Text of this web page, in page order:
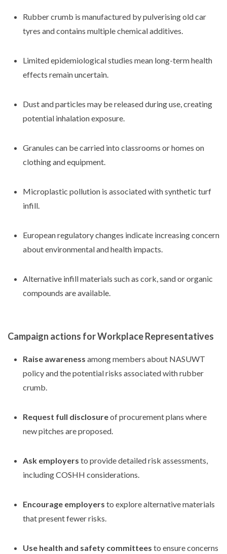
Rubber crumb is manufactured by pulverising old car
tyres and contains multiple chemical additives.
Limited epidemiological studies mean long-term health
effects remain uncertain.
Dust and particles may be released during use, creating
potential inhalation exposure.
Granules can be carried into classrooms or homes on
clothing and equipment.
Microplastic pollution is associated with synthetic turf
infill.
European regulatory changes indicate increasing concern
about environmental and health impacts.
Alternative infill materials such as cork, sand or organic
compounds are available.
Campaign actions for Workplace Representatives
Raise awareness among members about NASUWT
policy and the potential risks associated with rubber
crumb.
Request full disclosureof procurement plans where
new pitches are proposed.
Ask employers to provide detailed risk assessments,
including COSHH considerations.
Encourage employers to explore alternative materials
that present fewer risks.
Use health and safety committees to ensure concerns